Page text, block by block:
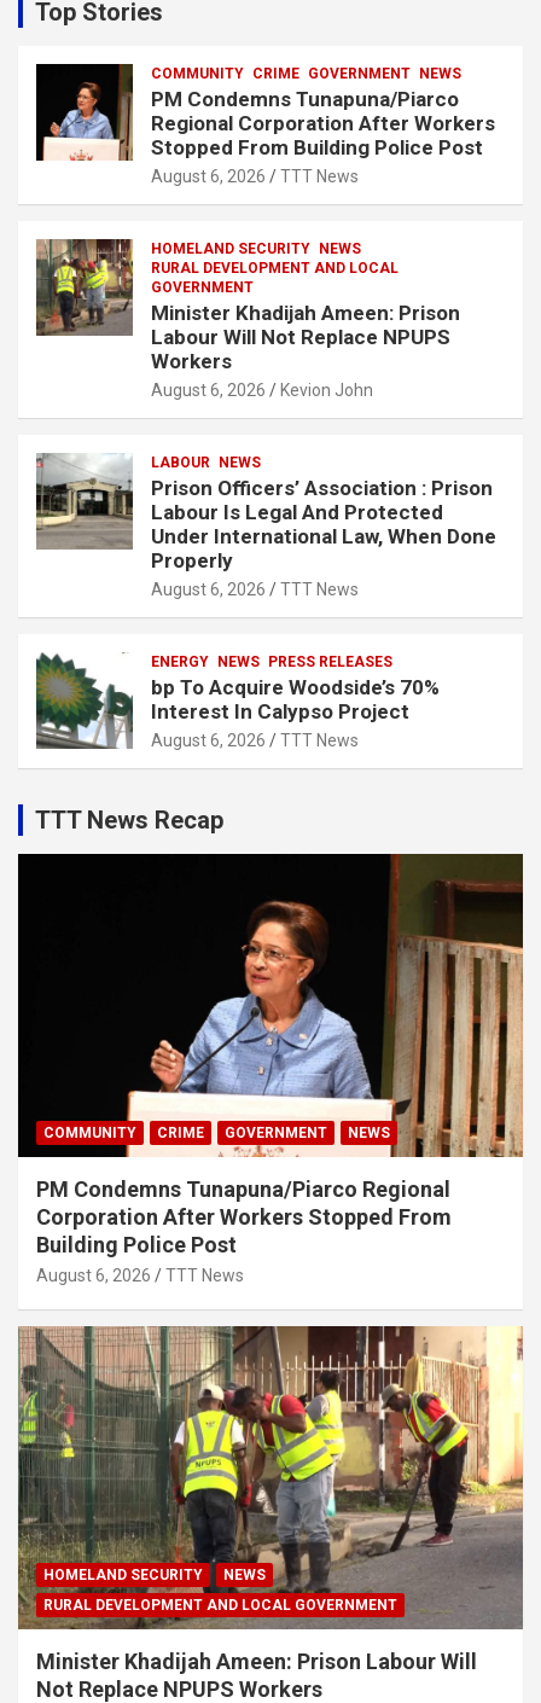
h
Top Stories
COMMUNITY CRIME GOVERNMENT NEWS
PM Condemns Tunapuna/Piarco
Regional Corporation After Workers
Stopped From Building Police Post
August 6, 2026 TTT News
HOMELAND SECURITY
NEWS
RURAL DEVELOPMENT AND LOCAL
GOVERNMENT
Minister Khadijah Ameen: Prison
Labour Will Not Replace NPUPS
Workers
August 6, 2026 Kevion John
LABOUR NEWS
Prison Officers’ Association : Prison
Labour Is Legal And Protected
Under International Law, When Done
Properly
August 6, 2026 TTT News
ENERGY NEWS PRESS RELEASES
bp To Acquire Woodside’s 70%
Interest In Calypso Project
August 6, 2026 TTT News
TTT News Recap
COMMUNITY CRIME GOVERNMENT NEWS
PM Condemns Tunapuna/Piarco Regional
Corporation After Workers Stopped From
Building Police Post
August 6, 2026 TTT News
HOMELAND SECURITY
NEWS
RURAL DEVELOPMENT AND LOCAL GOVERNMENT
Minister Khadijah Ameen: Prison Labour Will
Not Replace NPUPS Workers